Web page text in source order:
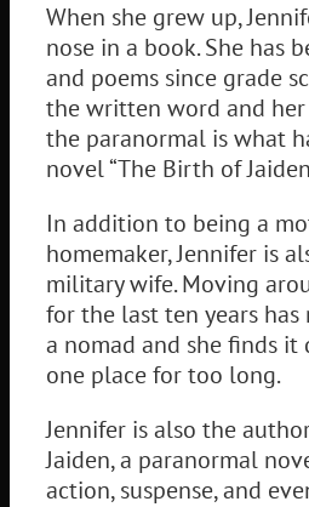
When she grew up,
nose in a book. She has
and poems since grade
the written word and
the paranormal is what
novel “The Birth of
In addition to being a
homemaker, Jennifer is
military wife. Moving
for the last ten years
a nomad and she finds
one place for too long.
Jennifer is also the
Jaiden, a paranormal
action, suspense, and